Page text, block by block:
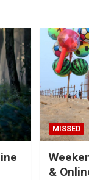
MISSED
&